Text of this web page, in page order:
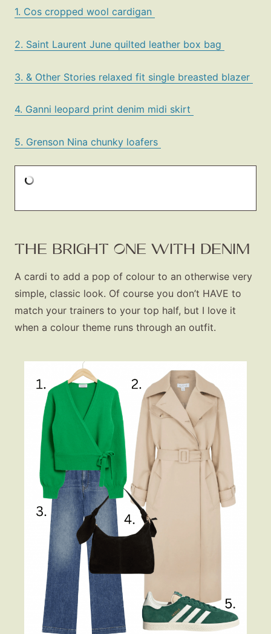
1. Cos cropped wool cardigan
2. Saint Laurent June quilted leather box bag
3. & Other Stories relaxed fit single breasted blazer
4. Ganni leopard print denim midi skirt
5. Grenson Nina chunky loafers
THE BRIGHT ONE WITH DENIM
A cardi to add a pop of colour to an otherwise very
simple, classic look. Of course you don’t HAVE to
match your trainers to your top half, but I love it
when a colour theme runs through an outfit.